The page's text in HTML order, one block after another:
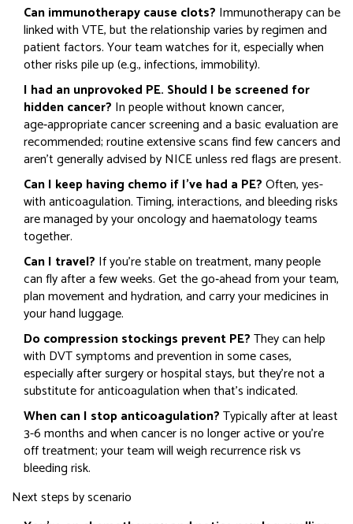
Can immunotherapy cause clots? Immunotherapy can be
linked with VTE, but the relationship varies by regimen and
patient factors. Your team watches for it, especially when
other risks pile up (e.g., infections, immobility).
I had an unprovoked PE. Should I be screened for
hidden cancer? In people without known cancer,
age‑appropriate cancer screening and a basic evaluation are
recommended; routine extensive scans find few cancers and
aren’t generally advised by NICE unless red flags are present.
Can I keep having chemo if I’ve had a PE?Often, yes-
with anticoagulation. Timing, interactions, and bleeding risks
are managed by your oncology and haematology teams
together.
Can I travel? If you’re stable on treatment, many people
can fly after a few weeks. Get the go‑ahead from your team,
plan movement and hydration, and carry your medicines in
your hand luggage.
Do compression stockings prevent PE?They can help
with DVT symptoms and prevention in some cases,
especially after surgery or hospital stays, but they’re not a
substitute for anticoagulation when that’s indicated.
When can I stop anticoagulation?Typically after at least
3-6 months and when cancer is no longer active or you’re
off treatment; your team will weigh recurrence risk vs
bleeding risk.
Next steps by scenario